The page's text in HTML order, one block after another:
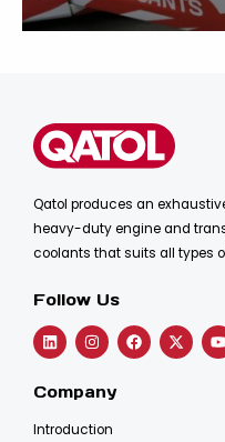
Qatol produces an
heavy-duty engine and
coolants that suits all types
Follow Us
Company
Introduction